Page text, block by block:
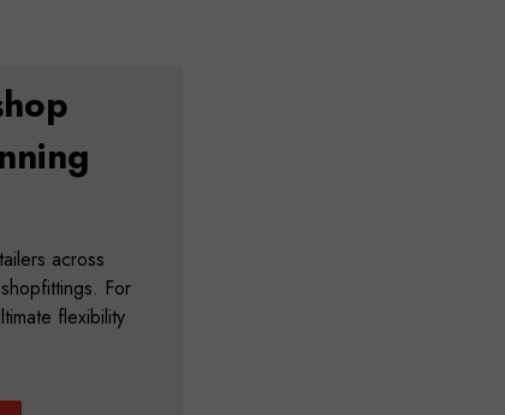
across
For
flexibility